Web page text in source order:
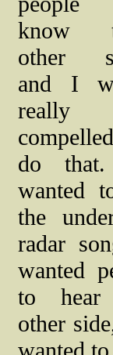
know
other
and I
really
do that.
wanted
the
radar
wanted
to hear
other